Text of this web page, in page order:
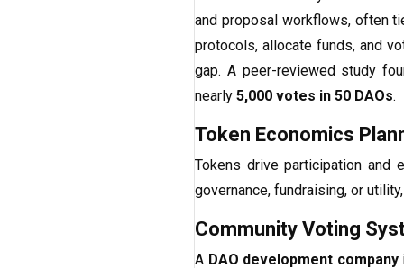
and proposal workflows, often
protocols, allocate funds, and
gap. A peer-reviewed study
nearly 5,000 votes in 50 DAOs.
Token Economics
Tokens drive participation and
governance, fundraising, or
Community Voting
A DAO development company